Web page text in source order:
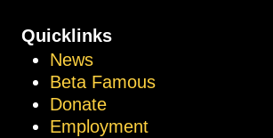
Quicklinks
News
Beta Famous
Donate
Employment